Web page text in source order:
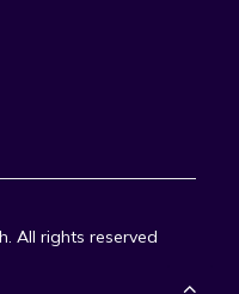
All rights reserved